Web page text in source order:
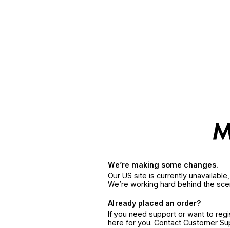
We’re making some changes.
Our US site is currently
We’re working hard behind the
Already placed an order?
If you need support or want to
here for you. Contact Customer